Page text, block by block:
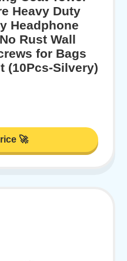
Heavy Duty
Headphone
Rust Wall
for Bags
(10Pcs-Silvery)
🚀